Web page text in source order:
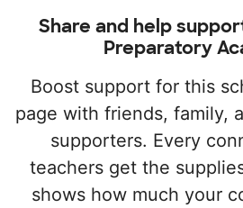
Share and help
Preparatory
Boost support for this
page with friends, family,
supporters. Every
teachers get the
shows how much your